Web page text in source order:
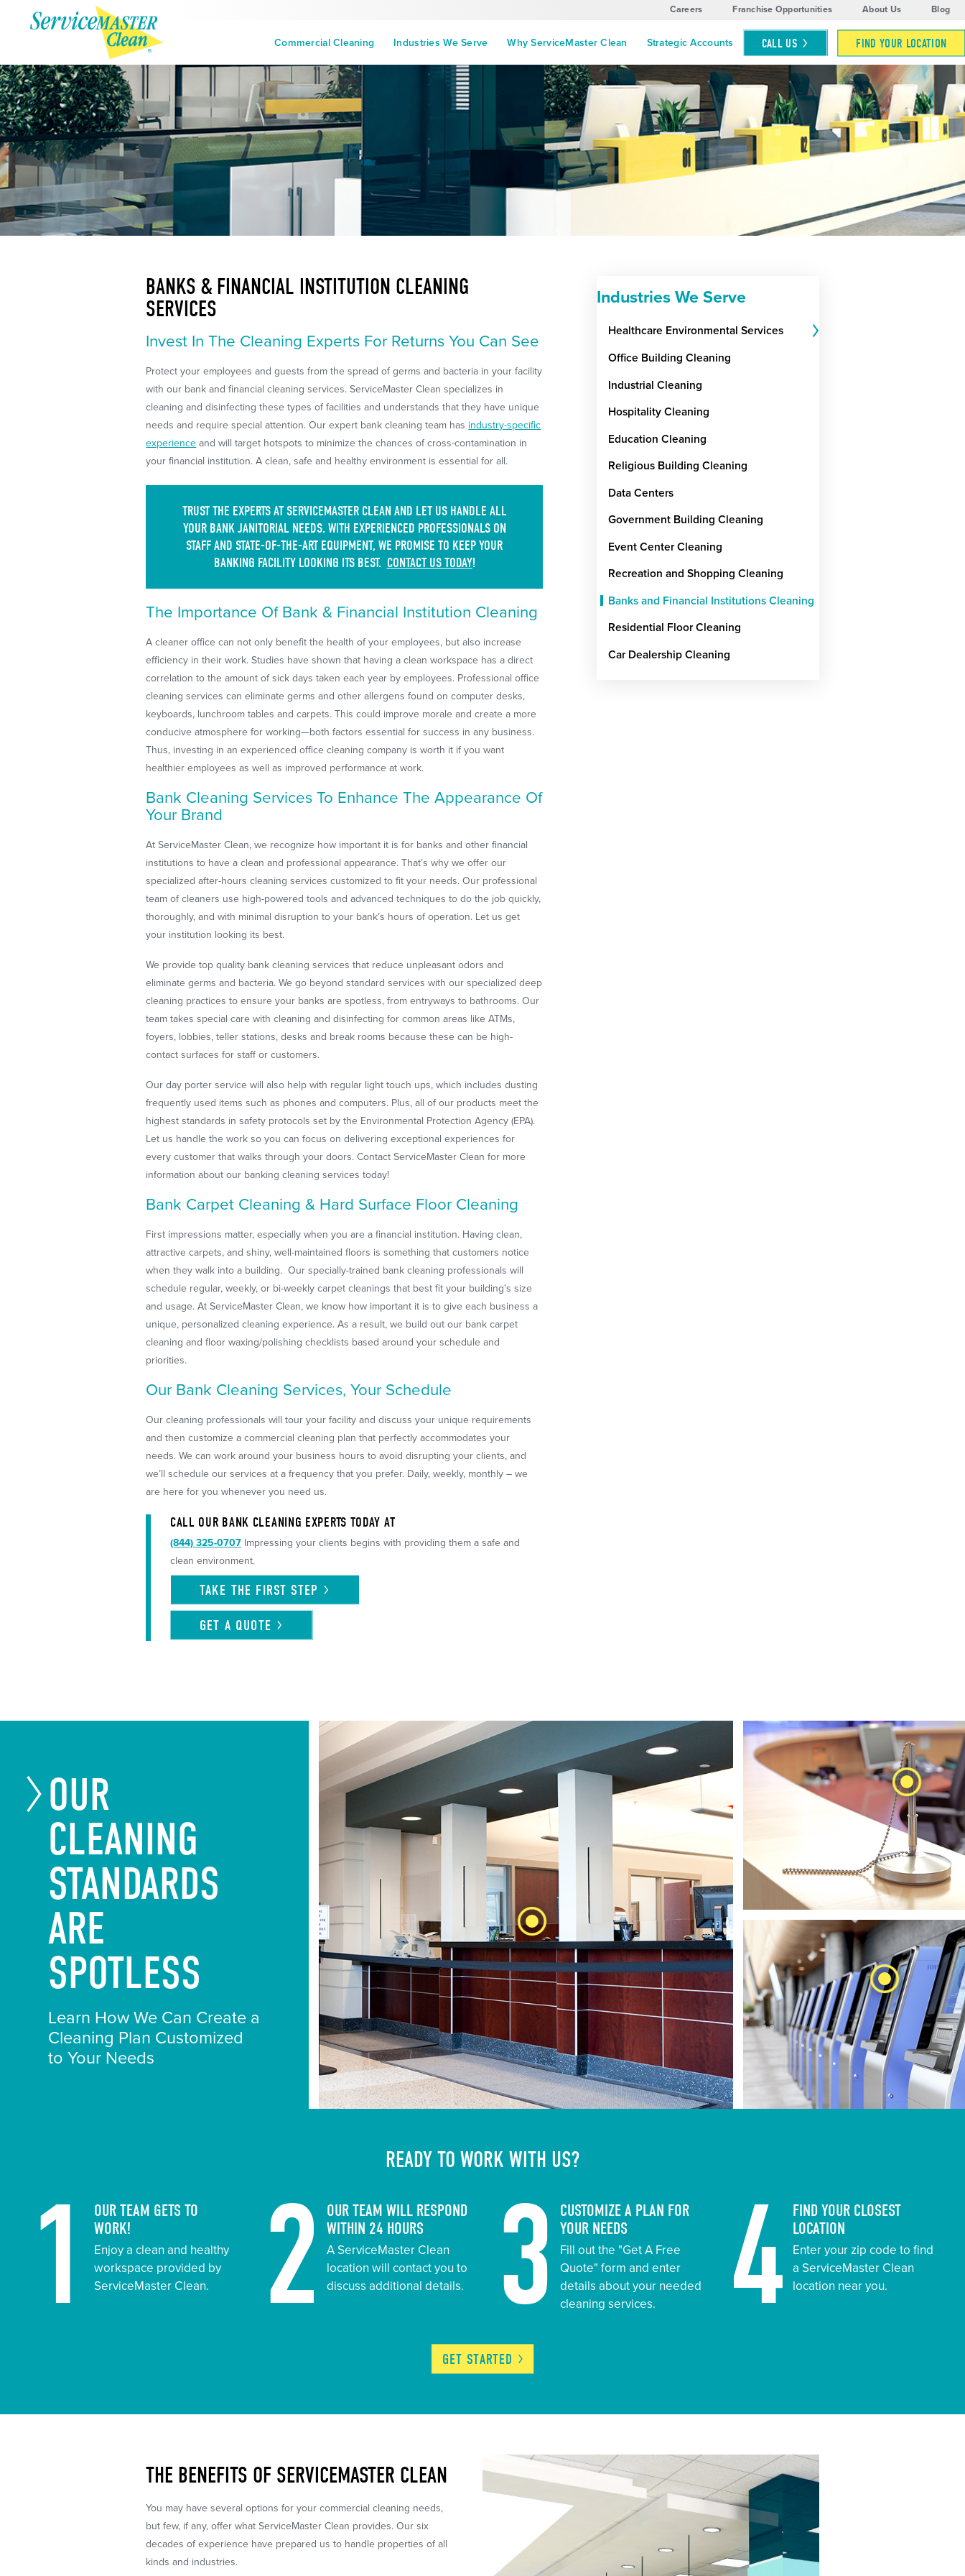
Careers Franchise Opportunities About Us Blog
Commercial Cleaning Industries We Serve Why ServiceMaster Clean Strategic Accounts CALL US FIND YOUR LOCATION
BANKS & FINANCIAL INSTITUTION CLEANING
SERVICES
Invest In The Cleaning Experts For Returns You Can See
Protect your employees and guests from the spread of germs and bacteria in your facility
with our bank and financial cleaning services. ServiceMaster Clean specializes in
cleaning and disinfecting these types of facilities and understands that they have unique
needs and require special attention. Our expert bank cleaning team has industry-specific
experience and will target hotspots to minimize the chances of cross-contamination in
your financial institution. A clean, safe and healthy environment is essential for all.
TRUST THE EXPERTS AT SERVICEMASTER CLEAN AND LET US HANDLE ALL
YOUR BANK JANITORIAL NEEDS. WITH EXPERIENCED PROFESSIONALS ON
STAFF AND STATE-OF-THE-ART EQUIPMENT, WE PROMISE TO KEEP YOUR
BANKING FACILITY LOOKING ITS BEST. CONTACT US TODAY!
The Importance Of Bank & Financial Institution Cleaning
A cleaner office can not only benefit the health of your employees, but also increase
efficiency in their work. Studies have shown that having a clean workspace has a direct
correlation to the amount of sick days taken each year by employees. Professional office
cleaning services can eliminate germs and other allergens found on computer desks,
keyboards, lunchroom tables and carpets. This could improve morale and create a more
conducive atmosphere for working—both factors essential for success in any business.
Thus, investing in an experienced office cleaning company is worth it if you want
healthier employees as well as improved performance at work.
Bank Cleaning Services To Enhance The Appearance Of
Your Brand
At ServiceMaster Clean, we recognize how important it is for banks and other financial
institutions to have a clean and professional appearance. That’s why we offer our
specialized after-hours cleaning services customized to fit your needs. Our professional
team of cleaners use high-powered tools and advanced techniques to do the job quickly,
thoroughly, and with minimal disruption to your bank’s hours of operation. Let us get
your institution looking its best.
We provide top quality bank cleaning services that reduce unpleasant odors and
eliminate germs and bacteria. We go beyond standard services with our specialized deep
cleaning practices to ensure your banks are spotless, from entryways to bathrooms. Our
team takes special care with cleaning and disinfecting for common areas like ATMs,
foyers, lobbies, teller stations, desks and break rooms because these can be high-
contact surfaces for staff or customers.
Our day porter service will also help with regular light touch ups, which includes dusting
frequently used items such as phones and computers. Plus, all of our products meet the
highest standards in safety protocols set by the Environmental Protection Agency (EPA).
Let us handle the work so you can focus on delivering exceptional experiences for
every customer that walks through your doors. Contact ServiceMaster Clean for more
information about our banking cleaning services today!
Bank Carpet Cleaning & Hard Surface Floor Cleaning
First impressions matter, especially when you are a financial institution. Having clean,
attractive carpets, and shiny, well-maintained floors is something that customers notice
when they walk into a building. Our specially-trained bank cleaning professionals will
schedule regular, weekly, or bi-weekly carpet cleanings that best fit your building's size
and usage. At ServiceMaster Clean, we know how important it is to give each business a
unique, personalized cleaning experience. As a result, we build out our bank carpet
cleaning and floor waxing/polishing checklists based around your schedule and
priorities.
Our Bank Cleaning Services, Your Schedule
Our cleaning professionals will tour your facility and discuss your unique requirements
and then customize a commercial cleaning plan that perfectly accommodates your
needs. We can work around your business hours to avoid disrupting your clients, and
we’ll schedule our services at a frequency that you prefer. Daily, weekly, monthly – we
are here for you whenever you need us.
CALL OUR BANK CLEANING EXPERTS TODAY AT
(844) 325-0707Impressing your clients begins with providing them a safe and
clean environment.
TAKE THE FIRST STEP
GET A QUOTE
Industries We Serve
Healthcare Environmental Services
Office Building Cleaning
Industrial Cleaning
Hospitality Cleaning
Education Cleaning
Religious Building Cleaning
Data Centers
Government Building Cleaning
Event Center Cleaning
Recreation and Shopping Cleaning
Banks and Financial Institutions Cleaning
Residential Floor Cleaning
Car Dealership Cleaning
OUR
CLEANING
STANDARDS
ARE
SPOTLESS
Learn How We Can Create a
Cleaning Plan Customized
to Your Needs
READY TO WORK WITH US?
1
OUR TEAM GETS TO
WORK!
Enjoy a clean and healthy
workspace provided by
ServiceMaster Clean.
2
OUR TEAM WILL RESPOND
WITHIN 24 HOURS
A ServiceMaster Clean
location will contact you to
discuss additional details.
3
CUSTOMIZE A PLAN FOR
YOUR NEEDS
Fill out the "Get A Free
Quote" form and enter
details about your needed
cleaning services.
4 FIND YOUR CLOSEST
LOCATION
Enter your zip code to find
a ServiceMaster Clean
location near you.
GET STARTED
THE BENEFITS OF SERVICEMASTER CLEAN
You may have several options for your commercial cleaning needs,
but few, if any, offer what ServiceMaster Clean provides. Our six
decades of experience have prepared us to handle properties of all
kinds and industries.